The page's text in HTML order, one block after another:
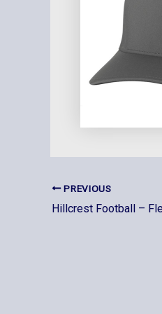
PREVIOUS
Hillcrest Football –